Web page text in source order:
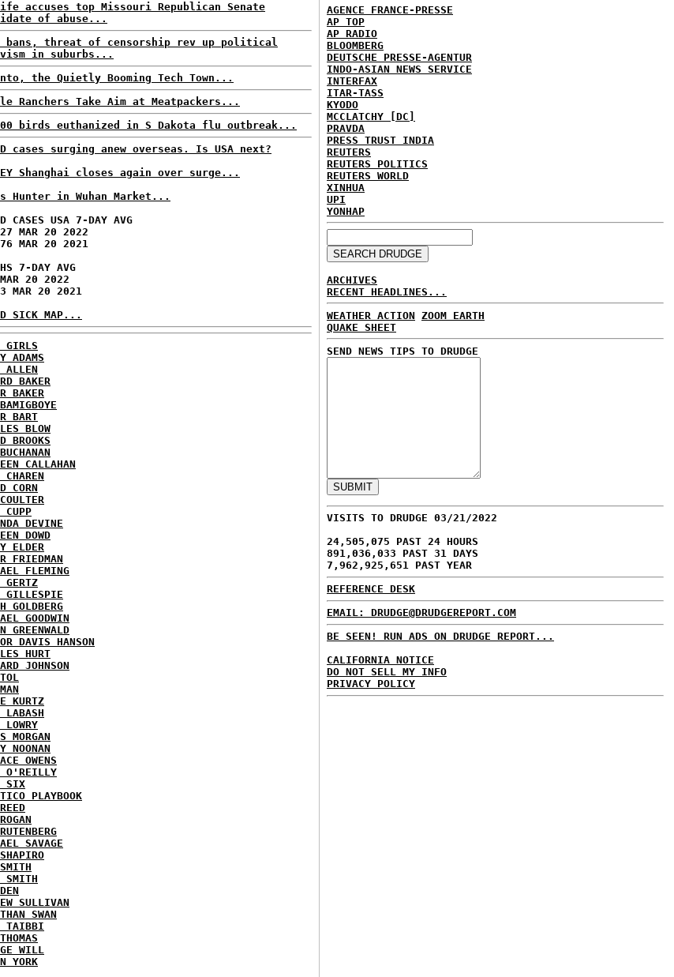
accuses top Missouri Republican Senate
of abuse...
bans, threat of censorship rev up political
in suburbs...
the Quietly Booming Tech Town...
Ranchers Take Aim at Meatpackers...
birds euthanized in S Dakota flu outbreak...
cases surging anew overseas. Is USA next?
Shanghai closes again over surge...
Hunter in Wuhan Market...
CASES USA 7-DAY AVG
MAR 20 2022
MAR 20 2021
7-DAY AVG
20 2022
MAR 20 2021
SICK MAP...
GIRLS
ADAMS
ALLEN
BAKER
BAKER
BART
BLOW
BROOKS
CALLAHAN
CHAREN
CORN
DEVINE
DOWD
ELDER
FRIEDMAN
FLEMING
GILLESPIE
GOLDBERG
GOODWIN
GREENWALD
DAVIS HANSON
HURT
JOHNSON
KURTZ
LABASH
MORGAN
NOONAN
OWENS
O'REILLY
SIX
PLAYBOOK
SAVAGE
SMITH
SULLIVAN
SWAN
TAIBBI
WILL
YORK
AGENCE FRANCE-PRESSE
AP TOP
AP RADIO
BLOOMBERG
DEUTSCHE PRESSE-AGENTUR
INDO-ASIAN NEWS SERVICE
INTERFAX
ITAR-TASS
KYODO
MCCLATCHY [DC]
PRAVDA
PRESS TRUST INDIA
REUTERS
REUTERS POLITICS
REUTERS WORLD
XINHUA
UPI
YONHAP
ARCHIVES
RECENT HEADLINES...
WEATHER ACTION ZOOM EARTH
QUAKE SHEET
SEND NEWS TIPS TO DRUDGE
VISITS TO DRUDGE 03/21/2022
24,505,075 PAST 24 HOURS
891,036,033 PAST 31 DAYS
7,962,925,651 PAST YEAR
REFERENCE DESK
EMAIL: DRUDGE@DRUDGEREPORT.COM
BE SEEN! RUN ADS ON DRUDGE REPORT...
CALIFORNIA NOTICE
DO NOT SELL MY INFO
PRIVACY POLICY